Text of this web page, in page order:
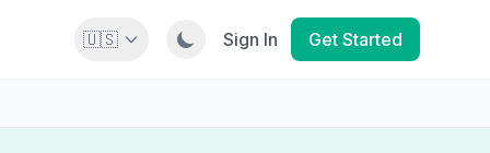
🇺🇸 Sign In Get Started